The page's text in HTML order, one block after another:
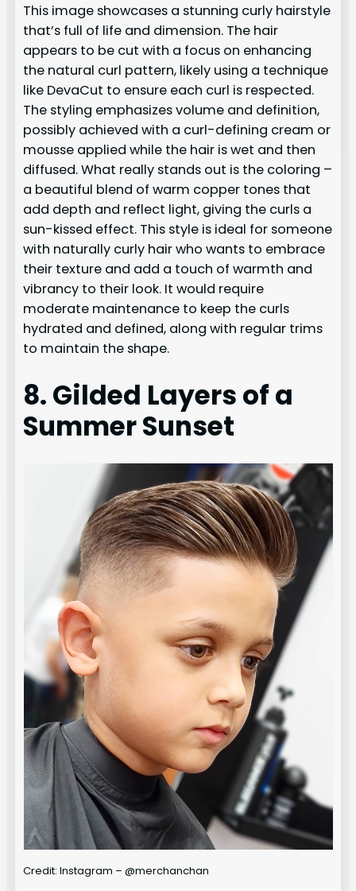
This image showcases a stunning curly hairstyle
that’s full of life and dimension. The hair
appears to be cut with a focus on enhancing
the natural curl pattern, likely using a technique
like DevaCut to ensure each curl is respected.
The styling emphasizes volume and definition,
possibly achieved with a curl-defining cream or
mousse applied while the hair is wet and then
diffused. What really stands out is the coloring –
a beautiful blend of warm copper tones that
add depth and reflect light, giving the curls a
sun-kissed effect. This style is ideal for someone
with naturally curly hair who wants to embrace
their texture and add a touch of warmth and
vibrancy to their look. It would require
moderate maintenance to keep the curls
hydrated and defined, along with regular trims
to maintain the shape.
8. Gilded Layers of a
Summer Sunset
Credit: Instagram – @merchanchan